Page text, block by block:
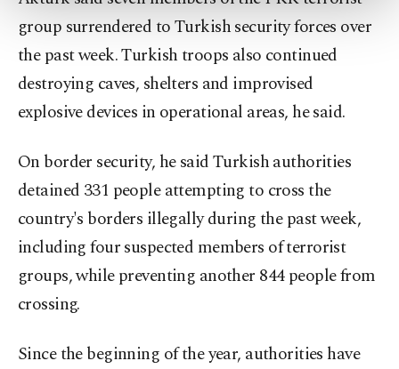
more about cookies, you can click on the
Settings button and read ourCookie
Information Text
group surrendered to Turkish security forces over
the past week. Turkish troops also continued
destroying caves, shelters and improvised
explosive devices in operational areas, he said.
On border security, he said Turkish authorities
detained 331 people attempting to cross the
country's borders illegally during the past week,
including four suspected members of terrorist
groups, while preventing another 844 people from
crossing.
Since the beginning of the year, authorities have